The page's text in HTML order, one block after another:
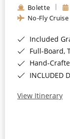
Bolette
No-Fly Cruise
Included
Full-Board,
Hand-Crafted
View Itinerary